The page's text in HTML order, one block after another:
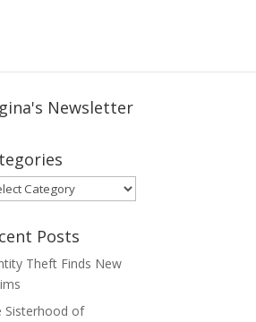
Newsletter
Posts
Theft Finds New
Sisterhood of